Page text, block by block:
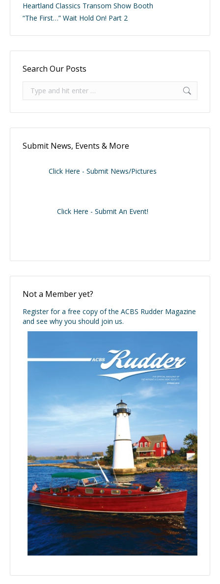
Heartland Classics Transom Show Booth
“The First…” Wait Hold On! Part 2
Search Our Posts
Submit News, Events & More
Click Here - Submit News/Pictures
Click Here - Submit An Event!
Not a Member yet?
Register for a free copy of the ACBS Rudder Magazine
and see why you should join us.